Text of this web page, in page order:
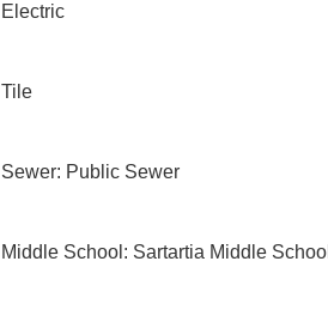
Electric
Tile
Sewer: Public Sewer
Middle School: Sartartia Middle School